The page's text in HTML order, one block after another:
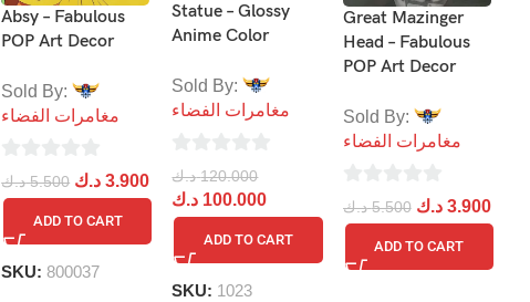
Absy – Fabulous
POP Art Decor
Sold By:
مغامرات الفضاء
out
5.500 د.ك 3.900 د.ك
ADD TO CART
SKU: 800037
Statue – Glossy
Anime Color
Sold By:
مغامرات الفضاء
0
out
of
5
120.000 د.ك
100.000 د.ك
ADD TO CART
SKU: 1023
Great Mazinger
Head – Fabulous
POP Art Decor
Sold By:
مغامرات الفضاء
out
5.500 د.ك 3.900 د.ك
ADD TO CART